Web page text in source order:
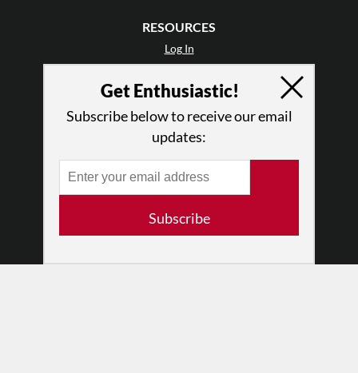
RESOURCES
Log In
Terms of Use
Privacy Policy
Get Enthusiastic!
Subscribe below to receive our email
updates:
Subscribe